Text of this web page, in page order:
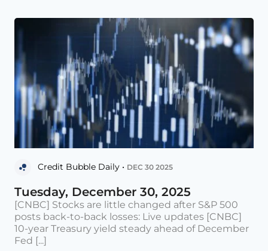
Credit Bubble Daily • DEC 30 2025
Tuesday, December 30, 2025
[CNBC] Stocks are little changed after S&P 500
posts back-to-back losses: Live updates [CNBC]
10-year Treasury yield steady ahead of December
Fed [...]